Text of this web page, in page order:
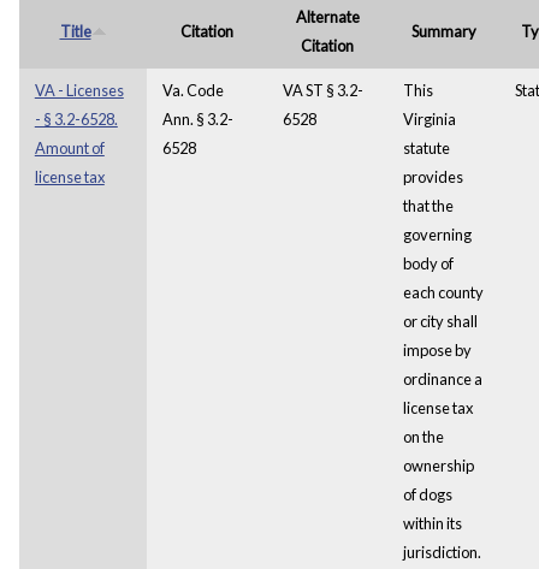
Title Citation
Alternate
Citation
Summary
VA - Licenses
- § 3.2-6528.
Amount of
license tax
Va. Code
Ann. § 3.2-
6528
VA ST § 3.2-
6528
This
Virginia
statute
provides
that the
governing
body of
each county
or city shall
impose by
ordinance a
license tax
on the
ownership
of dogs
within its
jurisdiction.